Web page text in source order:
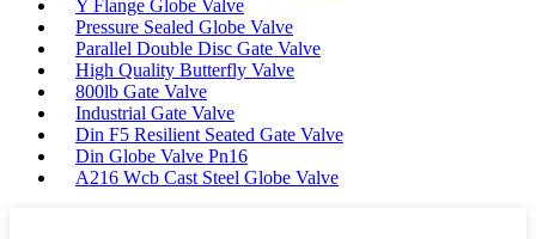
Y Flange Globe Valve
Pressure Sealed Globe Valve
Parallel Double Disc Gate Valve
High Quality Butterfly Valve
800lb Gate Valve
Industrial Gate Valve
Din F5 Resilient Seated Gate Valve
Din Globe Valve Pn16
A216 Wcb Cast Steel Globe Valve